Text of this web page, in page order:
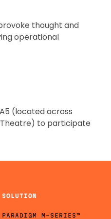
thought and
operational
(located across
to participate
SOLUTION
PARADIGM M-SERIES™